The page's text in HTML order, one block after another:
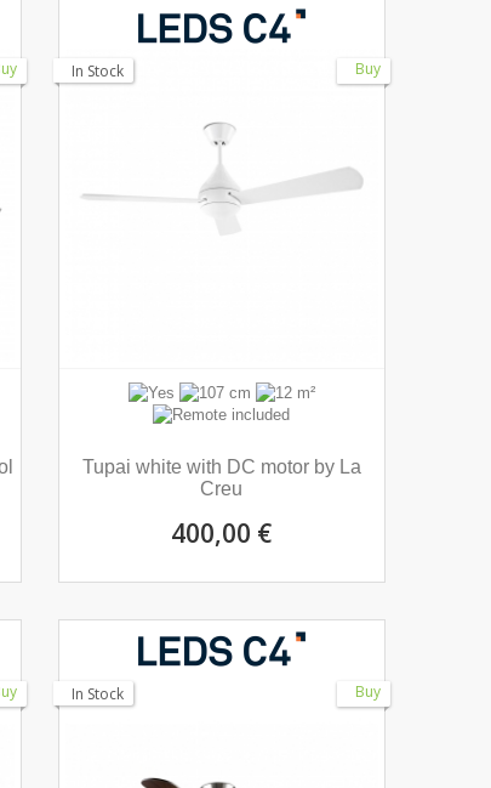
In Stock Buy
Tupai white with DC motor by La
Creu
400,00 €
In Stock Buy